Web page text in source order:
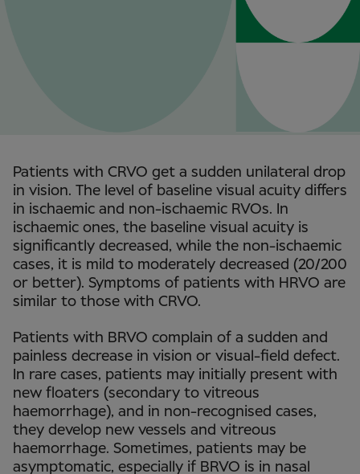
Patients with CRVO get a sudden unilateral drop
in vision. The level of baseline visual acuity differs
in ischaemic and non-ischaemic RVOs. In
ischaemic ones, the baseline visual acuity is
significantly decreased, while the non-ischaemic
cases, it is mild to moderately decreased (20/200
or better). Symptoms of patients with HRVO are
similar to those with CRVO.
Patients with BRVO complain of a sudden and
painless decrease in vision or visual-field defect.
In rare cases, patients may initially present with
new floaters (secondary to vitreous
haemorrhage), and in non-recognised cases,
they develop new vessels and vitreous
haemorrhage. Sometimes, patients may be
asymptomatic, especially if BRVO is in nasal